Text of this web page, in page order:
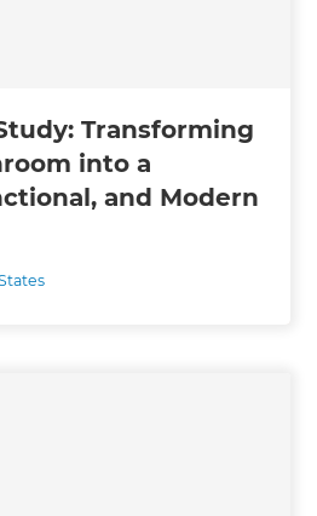
Transforming
into a
and Modern